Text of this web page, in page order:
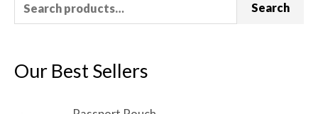
Search
Our Best Sellers